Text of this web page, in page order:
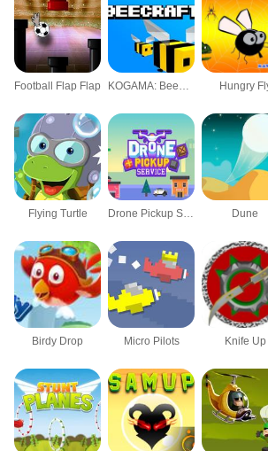
Football Flap Flap KOGAMA: BeeCraft Hungry
Flying Turtle Drone Pickup Service Dune
Birdy Drop Micro Pilots Knife Up